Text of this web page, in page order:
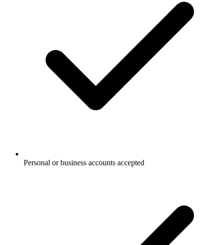
Personal or business accounts accepted